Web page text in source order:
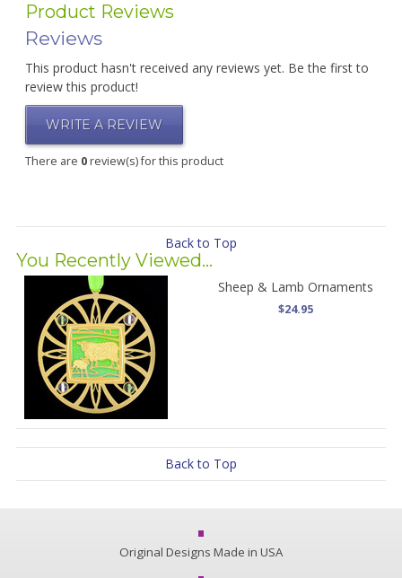
Product Reviews
Reviews
This product hasn't received any reviews yet. Be the first to
review this product!
WRITE A REVIEW
There are 0review(s) for this product
Back to Top
You Recently Viewed...
Sheep & Lamb Ornaments
$24.95
Back to Top
Original Designs Made in USA